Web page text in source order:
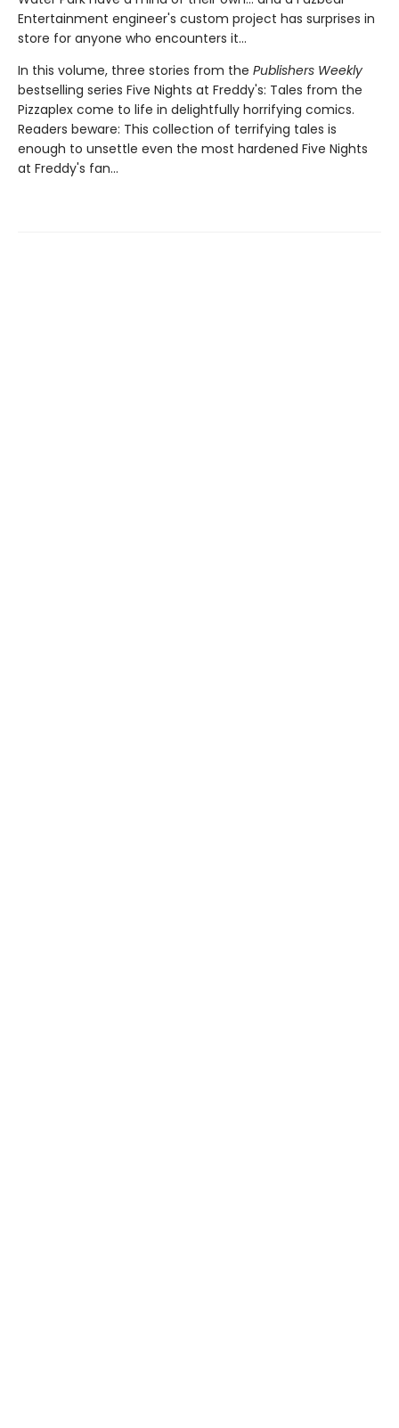
Entertainment engineer's custom project has surprises in
store for anyone who encounters it...
In this volume, three stories from the Publishers Weekly
bestselling series Five Nights at Freddy's: Tales from the
Pizzaplex come to life in delightfully horrifying comics.
Readers beware: This collection of terrifying tales is
enough to unsettle even the most hardened Five Nights
at Freddy's fan...